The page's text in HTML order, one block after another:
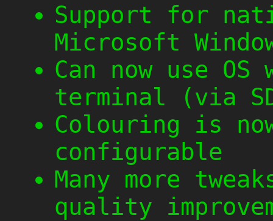
Support for
Microsoft
Can now use
terminal (via
Colouring is
configurable
Many more
quality